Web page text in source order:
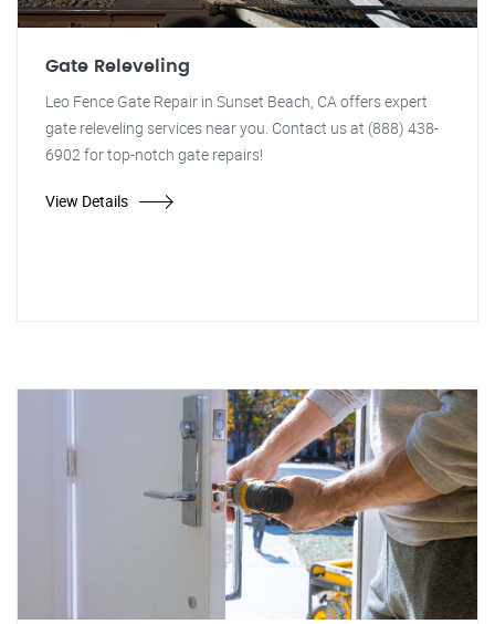
Gate Releveling
Leo Fence Gate Repair in Sunset Beach, CA offers expert
gate releveling services near you. Contact us at (888) 438-
6902 for top-notch gate repairs!
View Details